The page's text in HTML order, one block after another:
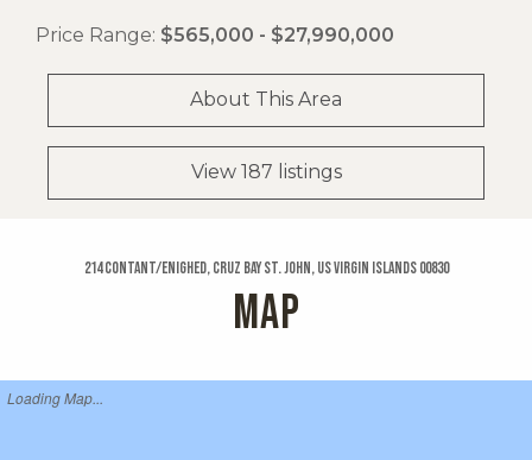
Price Range: $565,000 - $27,990,000
About This Area
View 187 listings
214 Contant/enighed, Cruz Bay St. John, US Virgin Islands 00830
MAP
Loading Map...